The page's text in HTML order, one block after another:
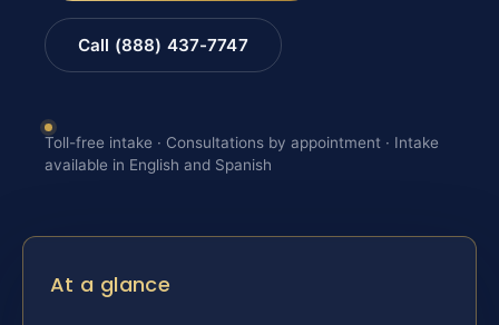
Call (888) 437-7747
Toll-free intake · Consultations by appointment · Intake
available in English and Spanish
At a glance